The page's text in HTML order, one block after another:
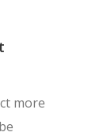
more